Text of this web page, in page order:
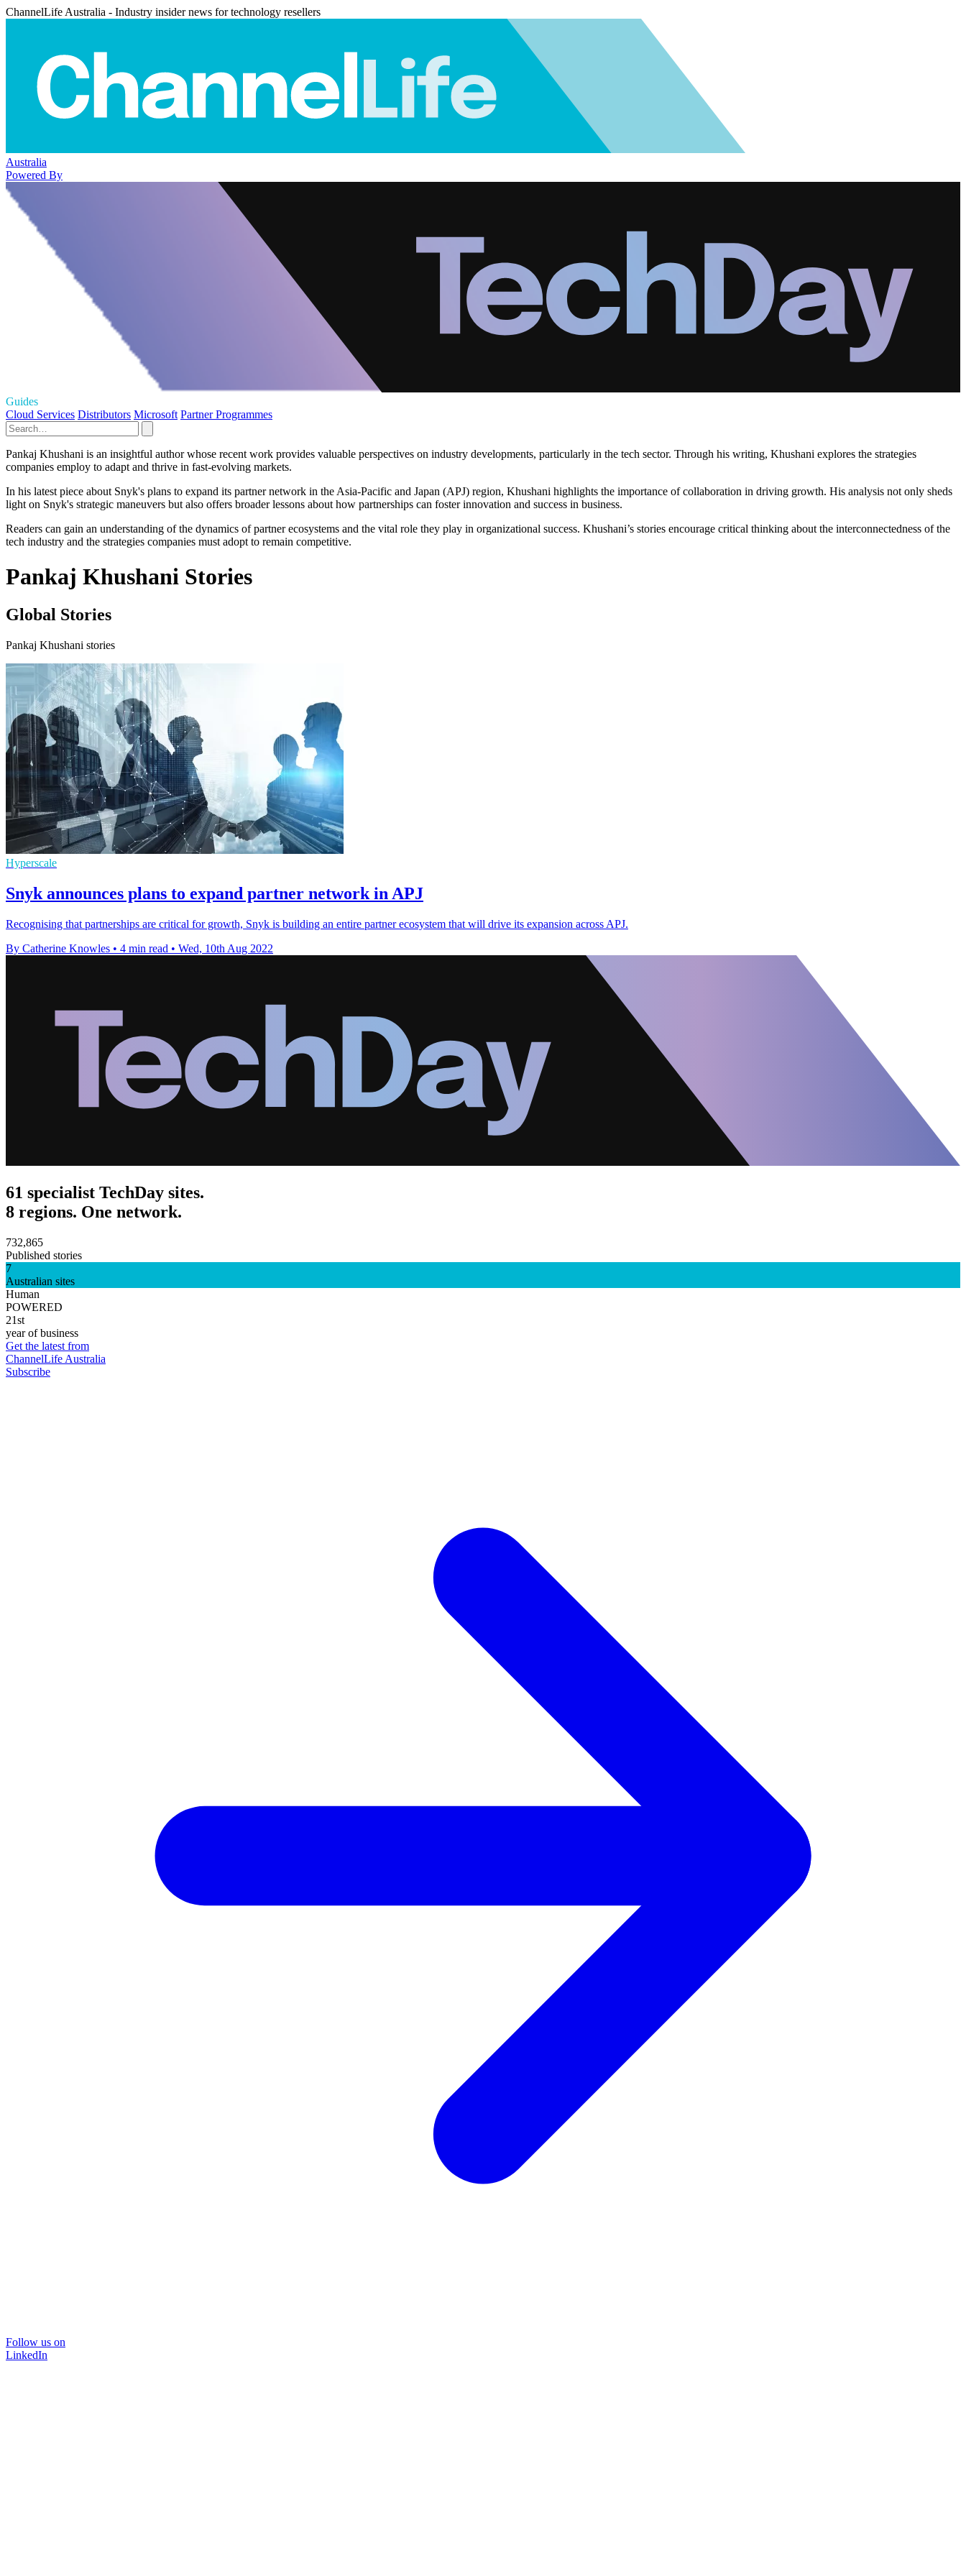
ChannelLife Australia - Industry insider news for technology resellers
Australia
Powered By
Guides
Cloud Services Distributors Microsoft Partner Programmes
Pankaj Khushani is an insightful author whose recent work provides valuable perspectives on industry developments, particularly in the tech sector. Through his writing, Khushani explores the strategies
companies employ to adapt and thrive in fast-evolving markets.
In his latest piece about Snyk's plans to expand its partner network in the Asia-Pacific and Japan (APJ) region, Khushani highlights the importance of collaboration in driving growth. His analysis not only sheds
light on Snyk's strategic maneuvers but also offers broader lessons about how partnerships can foster innovation and success in business.
Readers can gain an understanding of the dynamics of partner ecosystems and the vital role they play in organizational success. Khushani’s stories encourage critical thinking about the interconnectedness of the
tech industry and the strategies companies must adopt to remain competitive.
Pankaj Khushani Stories
Global Stories
Pankaj Khushani stories
Hyperscale
Snyk announces plans to expand partner network in APJ
Recognising that partnerships are critical for growth, Snyk is building an entire partner ecosystem that will drive its expansion across APJ.
By Catherine Knowles • 4 min read • Wed, 10th Aug 2022
61 specialist TechDay sites.
8 regions. One network.
732,865
Published stories
7
Australian sites
Human
POWERED
21st
year of business
Get the latest from
ChannelLife Australia
Subscribe
Follow us on
LinkedIn